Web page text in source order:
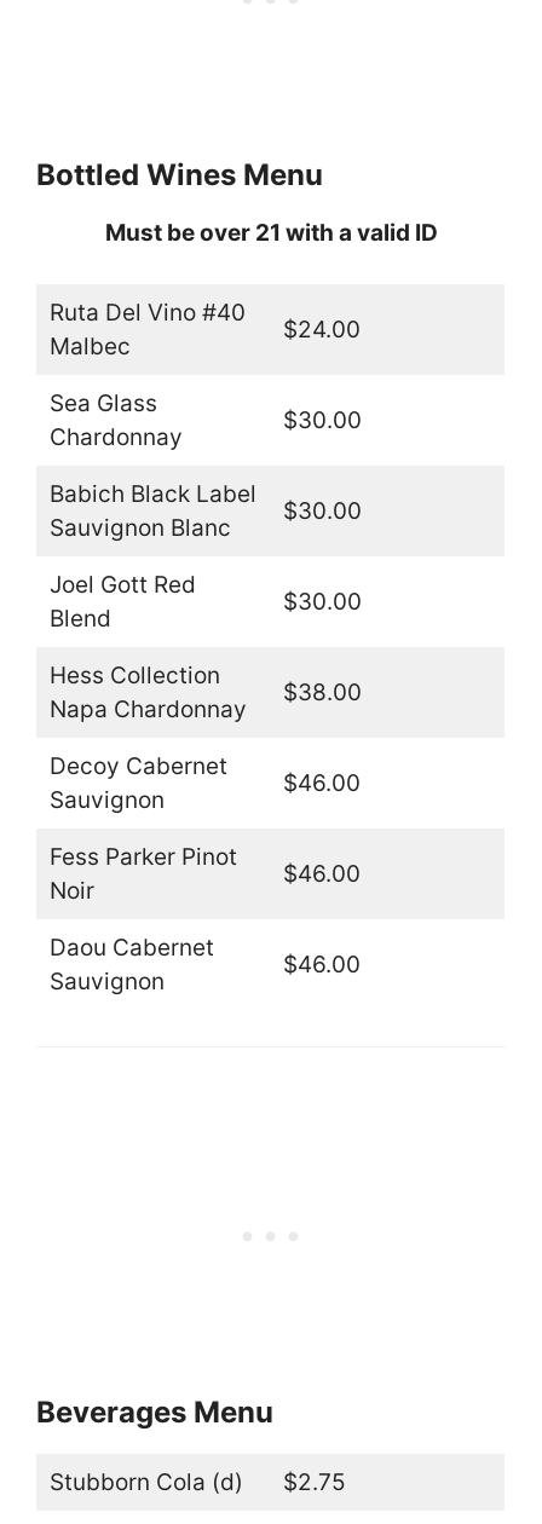
Bottled Wines Menu
Must be over 21 with a valid ID
Ruta Del Vino #40
Malbec
$24.00
Sea Glass
Chardonnay
$30.00
Babich Black Label
Sauvignon Blanc
$30.00
Joel Gott Red
Blend
$30.00
Hess Collection
Napa Chardonnay
$38.00
Decoy Cabernet
Sauvignon
$46.00
Fess Parker Pinot
Noir
$46.00
Daou Cabernet
Sauvignon
$46.00
Beverages Menu
Stubborn Cola (d) $2.75